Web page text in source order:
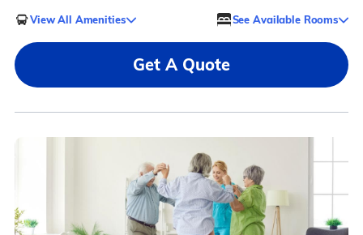
View All Amenities See Available Rooms
Get A Quote